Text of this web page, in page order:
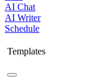
AI Chat
AI Writer
Schedule
Templates